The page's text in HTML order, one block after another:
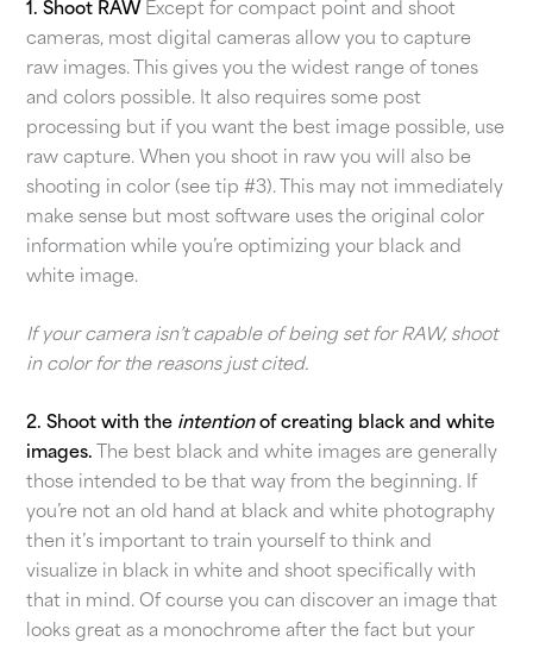
1. Shoot RAW Except for compact point and shoot
cameras, most digital cameras allow you to capture
raw images. This gives you the widest range of tones
and colors possible. It also requires some post
processing but if you want the best image possible, use
raw capture. When you shoot in raw you will also be
shooting in color (see tip #3). This may not immediately
make sense but most software uses the original color
information while you’re optimizing your black and
white image.
If your camera isn’t capable of being set for RAW, shoot
in color for the reasons just cited.
2. Shoot with the intentionof creating black and white
images. The best black and white images are generally
those intended to be that way from the beginning. If
you’re not an old hand at black and white photography
then it’s important to train yourself to think and
visualize in black in white and shoot specifically with
that in mind. Of course you can discover an image that
looks great as a monochrome after the fact but your